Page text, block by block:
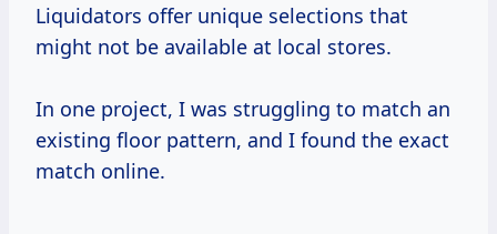
Liquidators offer unique selections that
might not be available at local stores.
In one project, I was struggling to match an
existing floor pattern, and I found the exact
match online.